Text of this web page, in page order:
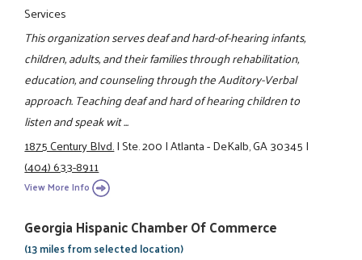
Services
This organization serves deaf and hard-of-hearing infants,
children, adults, and their families through rehabilitation,
education, and counseling through the Auditory-Verbal
approach. Teaching deaf and hard of hearing children to
listen and speak wit ...
1875 Century Blvd.|Ste. 200|Atlanta - DeKalb, GA 30345|
(404) 633-8911
View More Info
Georgia Hispanic Chamber Of Commerce
(13 miles from selected location)